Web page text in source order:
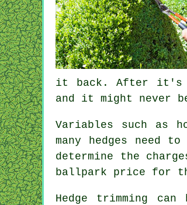
it back. After it's
and it might never
Variables such as
many hedges
determine the
ballpark price for
Hedge trimming